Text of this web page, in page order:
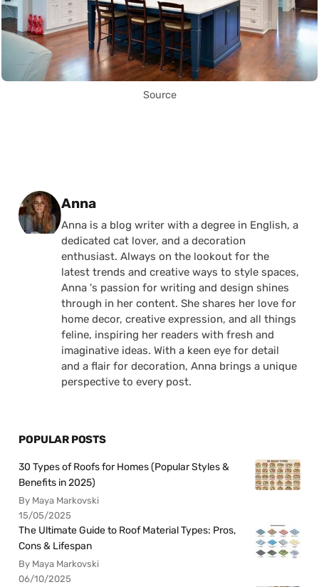
Source
Posted by
Anna
Anna is a blog writer with a degree in English, a
dedicated cat lover, and a decoration
enthusiast. Always on the lookout for the
latest trends and creative ways to style spaces,
Anna 's passion for writing and design shines
through in her content. She shares her love for
home decor, creative expression, and all things
feline, inspiring her readers with fresh and
imaginative ideas. With a keen eye for detail
and a flair for decoration, Anna brings a unique
perspective to every post.
POPULAR POSTS
30 Types of Roofs for Homes (Popular Styles &
Benefits in 2025)
By Maya Markovski
15/05/2025
The Ultimate Guide to Roof Material Types: Pros,
Cons & Lifespan
By Maya Markovski
06/10/2025